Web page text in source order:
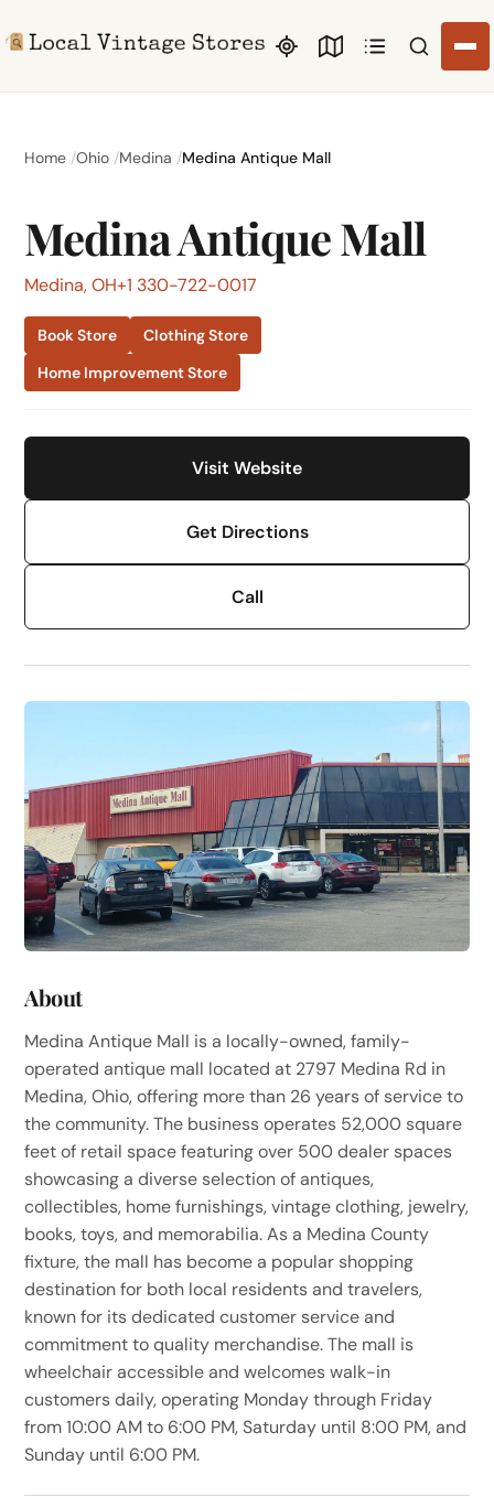
Search
Home Ohio Medina Medina Antique Mall
Medina Antique Mall
Medina, OH+1 330-722-0017
Book Store
Clothing Store
Home Improvement Store
Visit Website
Get Directions
Call
About
Medina Antique Mall is a locally-owned, family-
operated antique mall located at 2797 Medina Rd in
Medina, Ohio, offering more than 26 years of service to
the community. The business operates 52,000 square
feet of retail space featuring over 500 dealer spaces
showcasing a diverse selection of antiques,
collectibles, home furnishings, vintage clothing, jewelry,
books, toys, and memorabilia. As a Medina County
fixture, the mall has become a popular shopping
destination for both local residents and travelers,
known for its dedicated customer service and
commitment to quality merchandise. The mall is
wheelchair accessible and welcomes walk-in
customers daily, operating Monday through Friday
from 10:00 AM to 6:00 PM, Saturday until 8:00 PM, and
Sunday until 6:00 PM.